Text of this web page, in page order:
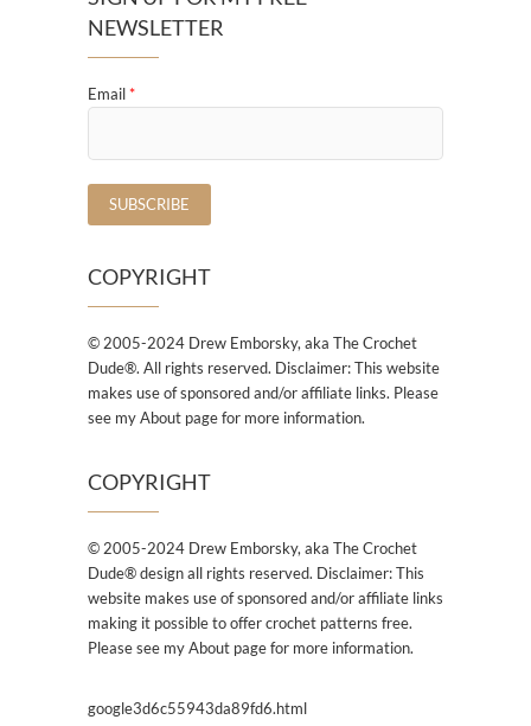
NEWSLETTER
Email*
COPYRIGHT
© 2005-2024 Drew Emborsky, aka The Crochet
Dude®. All rights reserved. Disclaimer: This website
makes use of sponsored and/or affiliate links. Please
see my About page for more information.
COPYRIGHT
© 2005-2024 Drew Emborsky, aka The Crochet
Dude® design all rights reserved. Disclaimer: This
website makes use of sponsored and/or affiliate links
making it possible to offer crochet patterns free.
Please see my About page for more information.
google3d6c55943da89fd6.html